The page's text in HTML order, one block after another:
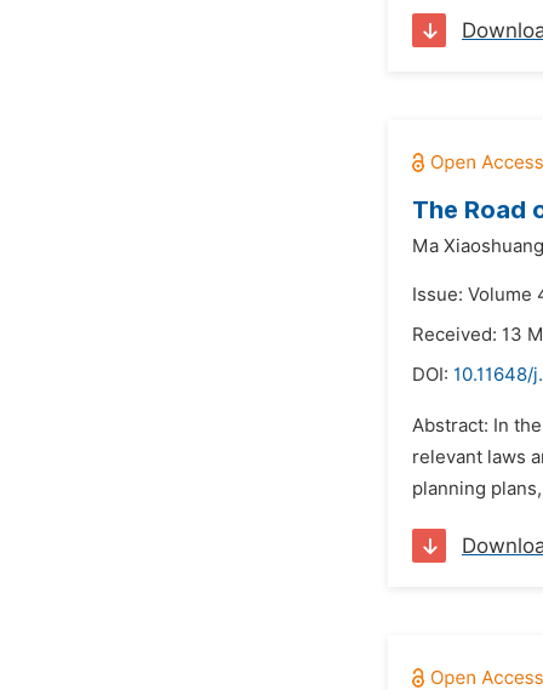
The Road
Ma Xiaoshuang
Issue: Volume
Received: 13
DOI: 10.11648/
Abstract: In
relevant laws
planning